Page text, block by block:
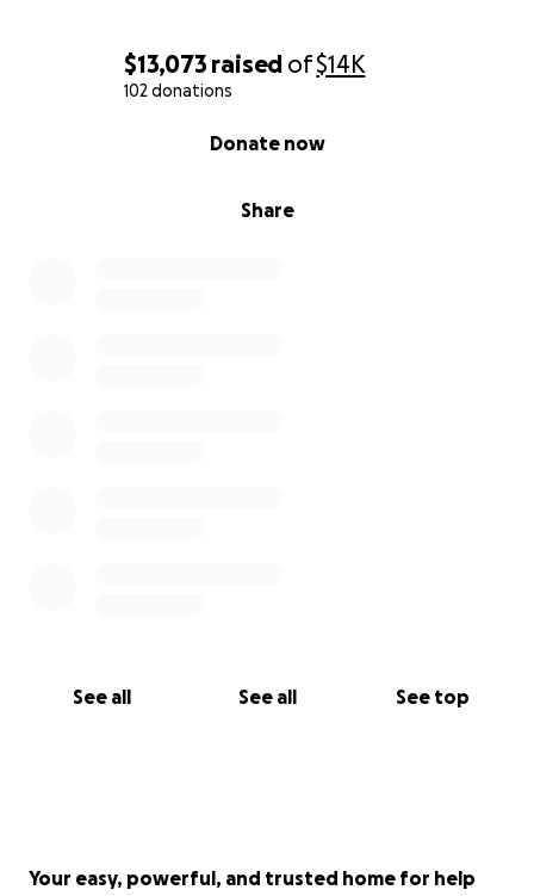
$13,073 raised of$14K
102 donations
Share
Donate now
See all See all See top
Your easy, powerful, and trusted home for help